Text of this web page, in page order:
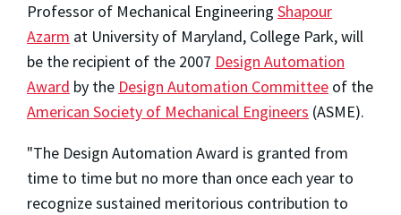
Professor of Mechanical Engineering Shapour
Azarm at University of Maryland, College Park, will
be the recipient of the 2007 Design Automation
Award by the Design Automation Committee of the
American Society of Mechanical Engineers (ASME).
"The Design Automation Award is granted from
time to time but no more than once each year to
recognize sustained meritorious contribution to